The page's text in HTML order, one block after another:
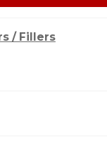
/ Fillers